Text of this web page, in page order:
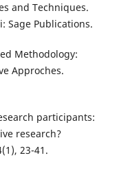
and Techniques.
Sage Publications.
Methodology:
Approches.
participants:
research?
23-41.